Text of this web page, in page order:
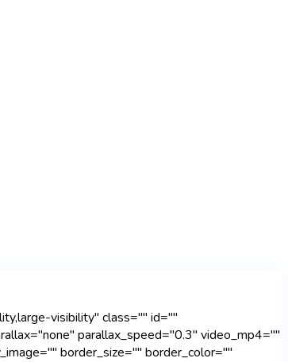
visibility" class="" id=""
parallax_speed="0.3" video_mp4=""
border_size="" border_color=""